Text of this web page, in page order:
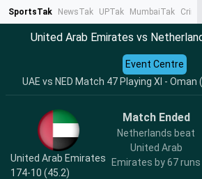
SportsTak NewsTak UPTak MumbaiTak
United Arab Emirates vs
UAE vs NED Match 47 Playing XI -
Event Centre
United Arab Emirates
174-10 (45.2)
Match Ended
Netherlands beat
United Arab
Emirates by 67 runs